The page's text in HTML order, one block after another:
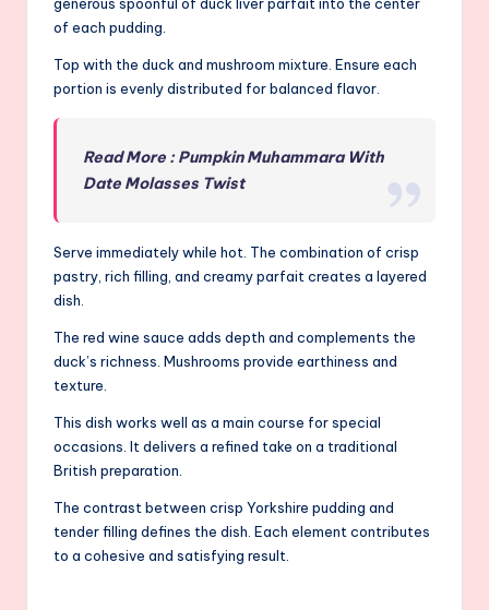
of each pudding.
Top with the duck and mushroom mixture. Ensure each
portion is evenly distributed for balanced flavor.
Read More : Pumpkin Muhammara With
Date Molasses Twist
Serve immediately while hot. The combination of crisp
pastry, rich filling, and creamy parfait creates a layered
dish.
The red wine sauce adds depth and complements the
duck’s richness. Mushrooms provide earthiness and
texture.
This dish works well as a main course for special
occasions. It delivers a refined take on a traditional
British preparation.
The contrast between crisp Yorkshire pudding and
tender filling defines the dish. Each element contributes
to a cohesive and satisfying result.